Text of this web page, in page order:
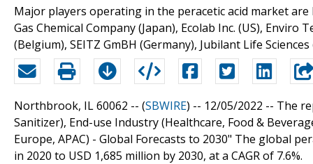
Major players operating in the peracetic acid market are
Gas Chemical Company (Japan), Ecolab Inc. (US), Enviro
(Belgium), SEITZ GmBH (Germany), Jubilant Life
Northbrook, IL 60062 -- (SBWIRE) -- 12/05/2022 -- The
Sanitizer), End-use Industry (Healthcare, Food &
Europe, APAC) - Global Forecasts to 2030" The global
in 2020 to USD 1,685 million by 2030, at a CAGR of 7.6%.